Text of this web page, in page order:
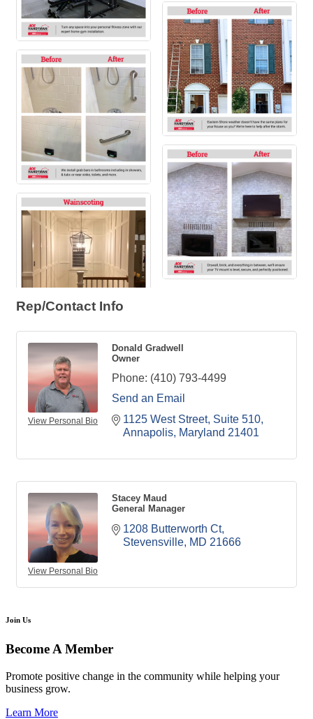
Rep/Contact Info
View Personal Bio
Donald Gradwell
Owner
Phone: (410) 793-4499
Send an Email
1125 West Street Suite 510
Annapolis Maryland 21401
View Personal Bio
Stacey Maud
General Manager
1208 Butterworth Ct
Stevensville MD 21666
Join Us
Become A Member
Promote positive change in the community while helping your
business grow.
Learn More